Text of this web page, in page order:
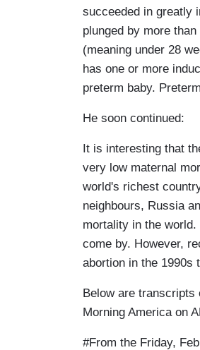
succeeded in greatly
plunged by more
(meaning under 28
has one or more
preterm baby.
He soon continued:
It is interesting that
very low maternal
world's richest
neighbours, Russia
mortality in the
come by. However,
abortion in the 1990s
Below are transcripts
Morning America on
#From the Friday,